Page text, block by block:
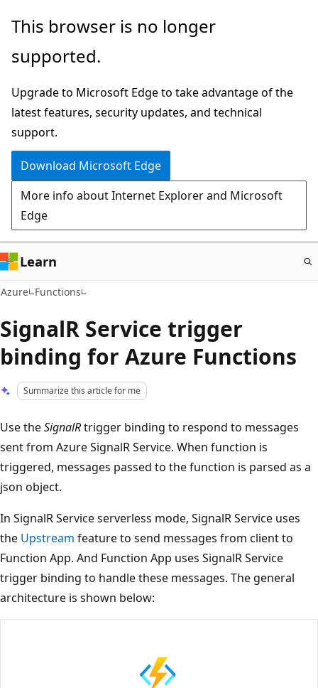
Skip
main
This browser is no longer
supported.
Upgrade to Microsoft Edge to take advantage of the
latest features, security updates, and technical
support.
Download Microsoft Edge
More info about Internet Explorer and Microsoft
Edge
Learn
Azure Functions
SignalR Service trigger
binding for Azure Functions
Summarize this article for me
Use theSignalRtrigger binding to respond to messages
sent from Azure SignalR Service. When function is
triggered, messages passed to the function is parsed as a
json object.
In SignalR Service serverless mode, SignalR Service uses
the Upstream feature to send messages from client to
Function App. And Function App uses SignalR Service
trigger binding to handle these messages. The general
architecture is shown below: